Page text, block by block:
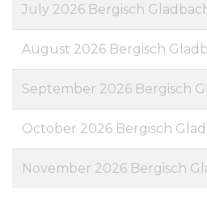
July 2026 Bergisch
August 2026 Bergisch
September 2026 Bergisch
October 2026 Bergisch
November 2026 Bergisch